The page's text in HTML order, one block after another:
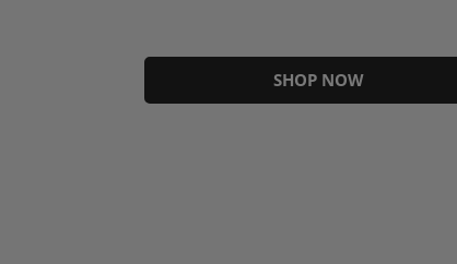
SHOP NOW